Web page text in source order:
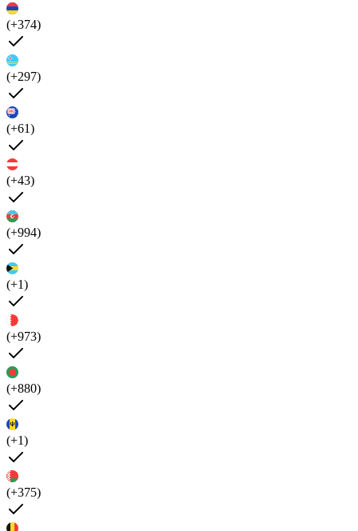
(+374)
(+297)
(+61)
(+43)
(+994)
(+1)
(+973)
(+880)
(+1)
(+375)